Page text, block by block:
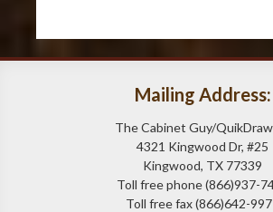
Mailing Address:
The Cabinet Guy/
4321 Kingwood Dr, #25
Kingwood, TX 77339
Toll free phone (866)937-
Toll free fax (866)642-